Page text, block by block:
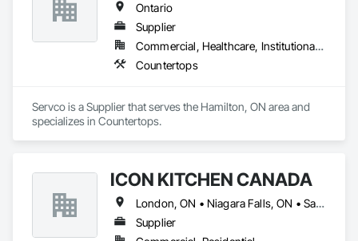
Ontario
Supplier
Commercial, Healthcare, Institutional, Residential
Countertops
Servco is a Supplier that serves the Hamilton, ON area and
specializes in Countertops.
ICON KITCHEN CANADA
London, ON • Niagara Falls, ON • Sarnia, ON • Toronto, ON • Windsor, ON • Ontario
Supplier